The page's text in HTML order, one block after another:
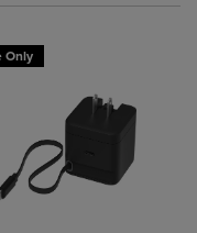
Only